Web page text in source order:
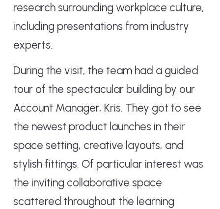
research surrounding workplace culture,
including presentations from industry
experts.
During the visit, the team had a guided
tour of the spectacular building by our
Account Manager, Kris. They got to see
the newest product launches in their
space setting, creative layouts, and
stylish fittings. Of particular interest was
the inviting collaborative space
scattered throughout the learning